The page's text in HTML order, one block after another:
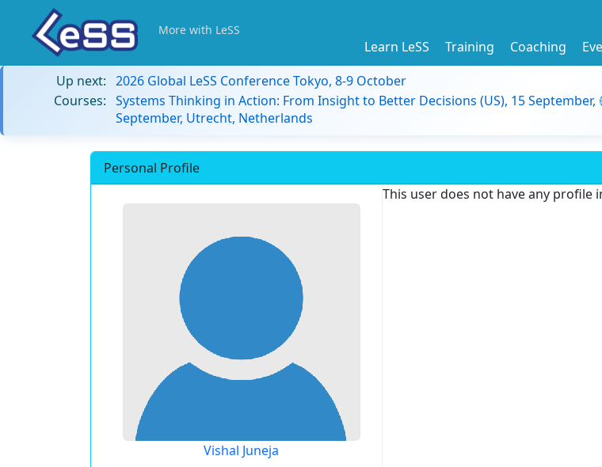
More with LeSS
Learn LeSS Training Coaching
Up next: 2026 Global LeSS Conference Tokyo, 8-9 October
Courses: Systems Thinking in Action: From Insight to Better Decisions (US), 15
September, Utrecht, Netherlands
Personal Profile
Vishal Juneja
This user does not have any